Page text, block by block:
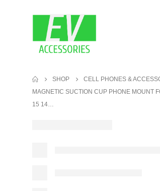
SHOP
CELL PHONES &
MAGNETIC SUCTION CUP PHONE MOUNT
15 14…